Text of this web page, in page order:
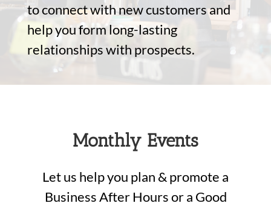
to connect with new customers and
help you form long-lasting
relationships with prospects.
Monthly Events
Let us help you plan & promote a
Business After Hours or a Good